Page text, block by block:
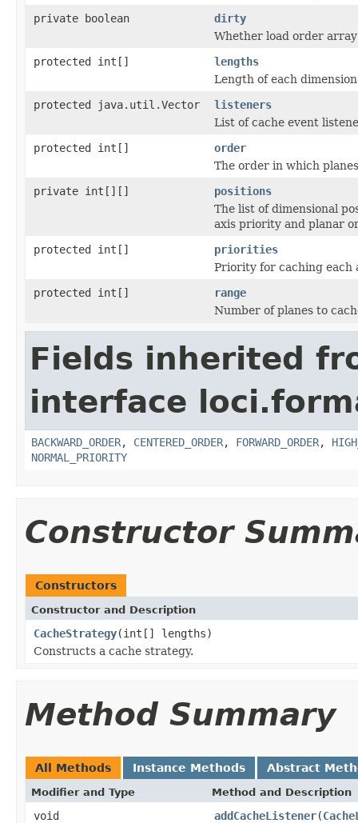
private boolean
dirty
Whether load order
protected int[]
lengths
Length of each
protected java.util.Vector
listeners
List of cache event
protected int[]
order
The order in which
private int[][]
positions
The list of dimensional
axis priority and planar
protected int[]
priorities
Priority for caching each
protected int[]
range
Number of planes to
Fields inherited
interface
BACKWARD_ORDER, CENTERED_ORDER, FORWARD_ORDER,
NORMAL_PRIORITY
Constructor
Constructors
Constructor and Description
CacheStrategy(int[] lengths)
Constructs a cache strategy.
Method Summary
All Methods Instance Methods Abstract
Modifier and Type Method and Description
void addCacheListener(